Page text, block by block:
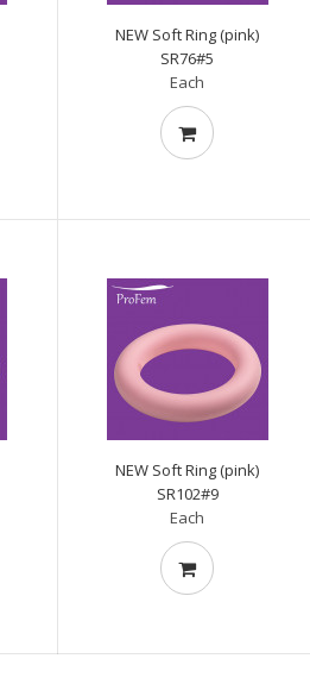
NEW Soft Ring (pink)
SR76#5
Each
NEW Soft Ring (pink)
SR102#9
Each